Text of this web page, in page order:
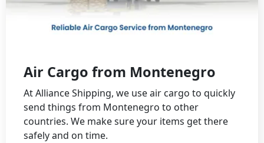
Air Cargo from Montenegro
At Alliance Shipping, we use air cargo to quickly
send things from Montenegro to other
countries. We make sure your items get there
safely and on time.